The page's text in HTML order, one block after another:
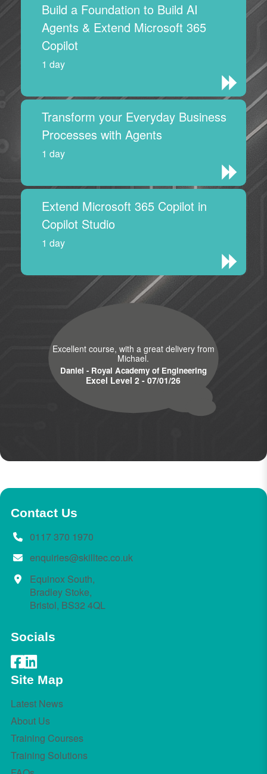
Build a Foundation to Build AI
Agents & Extend Microsoft 365
Copilot
1 day
Transform your Everyday Business
Processes with Agents
1 day
Extend Microsoft 365 Copilot in
Copilot Studio
1 day
Excellent course, with a great delivery from
Michael.
Daniel - Royal Academy of Engineering
Excel Level 2 - 07/01/26
Contact Us
0117 370 1970
enquiries@skilltec.co.uk
Equinox South,
Bradley Stoke,
Bristol, BS32 4QL
Socials
Site Map
Latest News
About Us
Training Courses
Training Solutions